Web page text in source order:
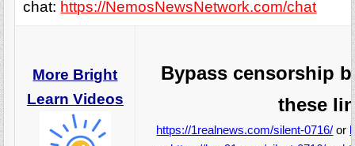
chat: https://NemosNewsNetwork.com/chat
More Bright
Learn Videos
Bypass censorship
these
https://1realnews.com/silent-0716/ or